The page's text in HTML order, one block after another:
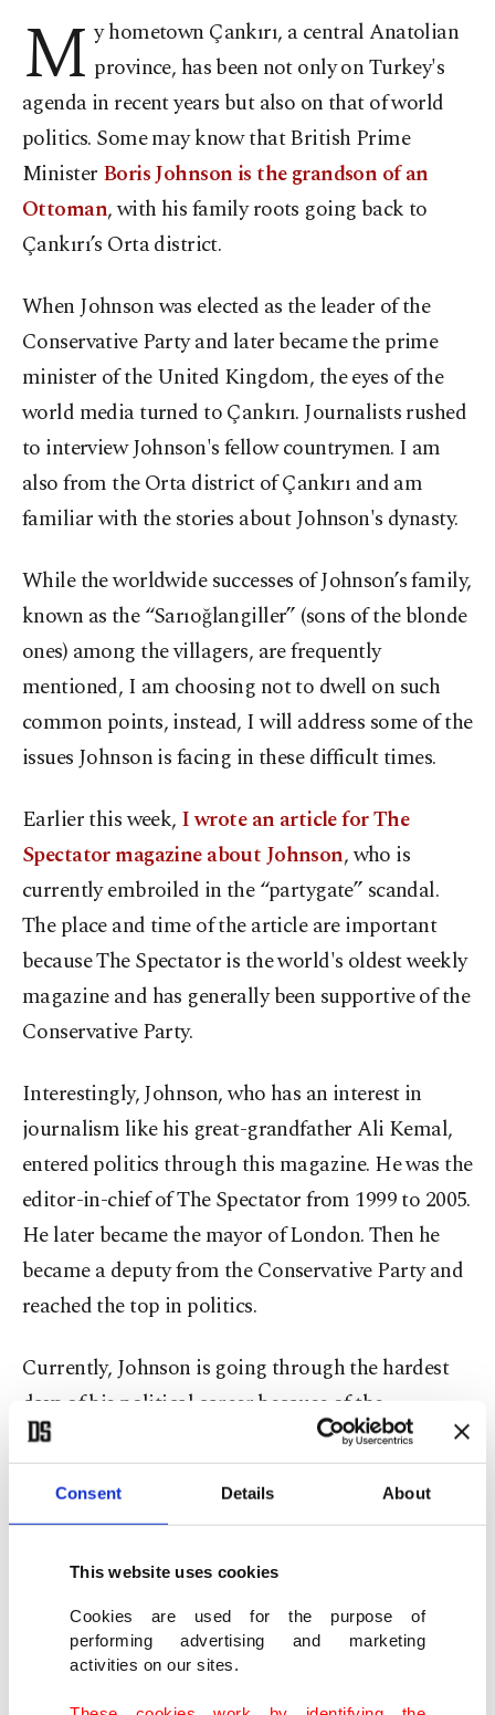
Consent Details About
This website uses cookies
Cookies are used for the purpose of
performing advertising and marketing
activities on our sites.
M y hometown Çankırı, a central Anatolian
province, has been not only on Turkey's
agenda in recent years but also on that of world
politics. Some may know that British Prime
Minister Boris Johnson is the grandson of an
Ottoman, with his family roots going back to
Çankırı’s Orta district.
When Johnson was elected as the leader of the
Conservative Party and later became the prime
minister of the United Kingdom, the eyes of the
world media turned to Çankırı. Journalists rushed
to interview Johnson's fellow countrymen. I am
also from the Orta district of Çankırı and am
familiar with the stories about Johnson's dynasty.
While the worldwide successes of Johnson’s family,
known as the “Sarıoğlangiller” (sons of the blonde
ones) among the villagers, are frequently
mentioned, I am choosing not to dwell on such
common points, instead, I will address some of the
issues Johnson is facing in these difficult times.
Earlier this week, I wrote an article for The
Spectator magazine about Johnson, who is
currently embroiled in the “partygate” scandal.
The place and time of the article are important
because The Spectator is the world's oldest weekly
magazine and has generally been supportive of the
Conservative Party.
Interestingly, Johnson, who has an interest in
journalism like his great-grandfather Ali Kemal,
entered politics through this magazine. He was the
editor-in-chief of The Spectator from 1999 to 2005.
He later became the mayor of London. Then he
became a deputy from the Conservative Party and
reached the top in politics.
Currently, Johnson is going through the hardest
days of his political career because of the
"partygate" scandal.
Putting all this data together, as a Turkish
journalist, I wanted to write about how the issue
looks from the outside and Ankara's point of view
in the most meaningful place and time possible. I
will share my ideas in a neutral way without
favoring him in any way due to our shared